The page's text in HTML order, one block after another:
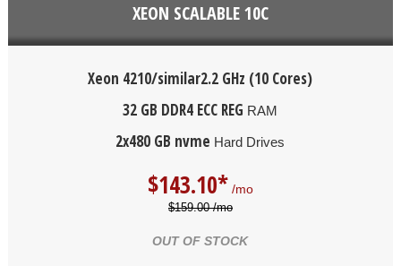
XEON SCALABLE 10C
Xeon 4210/similar2.2 GHz (10 Cores)
32 GB DDR4 ECC REG RAM
2x480 GB nvme Hard Drives
$143.10* /mo
$159.00 /mo
OUT OF STOCK